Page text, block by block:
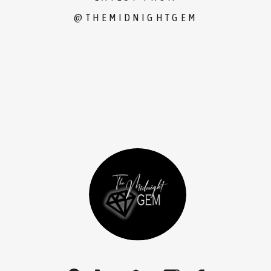
@THEMIDNIGHTGEM